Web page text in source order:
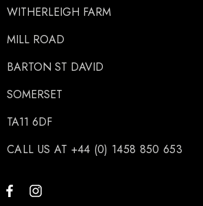
WITHERLEIGH FARM
MILL ROAD
BARTON ST DAVID
SOMERSET
TA11 6DF
CALL US AT +44 (0) 1458 850 653